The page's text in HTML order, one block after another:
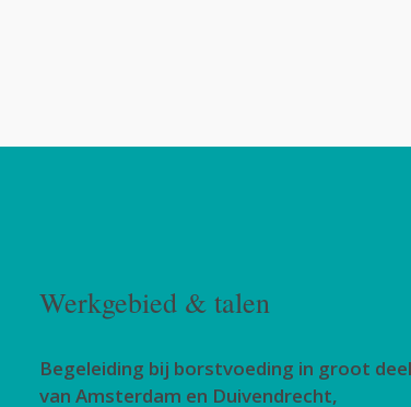
Werkgebied & talen
Begeleiding bij borstvoeding in groot deel
van Amsterdam en Duivendrecht,